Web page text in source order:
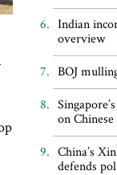
Indian
overview
BOJ
on
China’s
defends